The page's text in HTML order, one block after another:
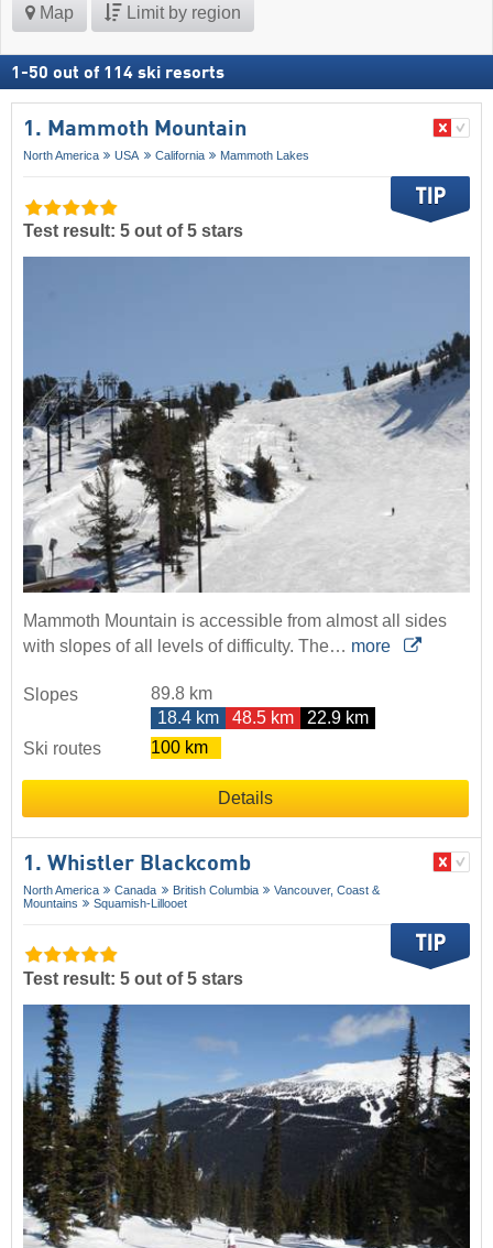
Map Limit by region
1 -50 out of 114 ski resorts
1. Mammoth Mountain
North America USA California Mammoth Lakes
Test result: 5 out of 5 stars
Mammoth Mountain is accessible from almost all sides
with slopes of all levels of difficulty. The… more
Slopes
89.8 km
18.4 km
48.5 km
22.9 km
Ski routes
100 km
Details
1. Whistler Blackcomb
North America Canada British Columbia
Vancouver, Coast &
Mountains
Squamish-Lillooet
Test result: 5 out of 5 stars